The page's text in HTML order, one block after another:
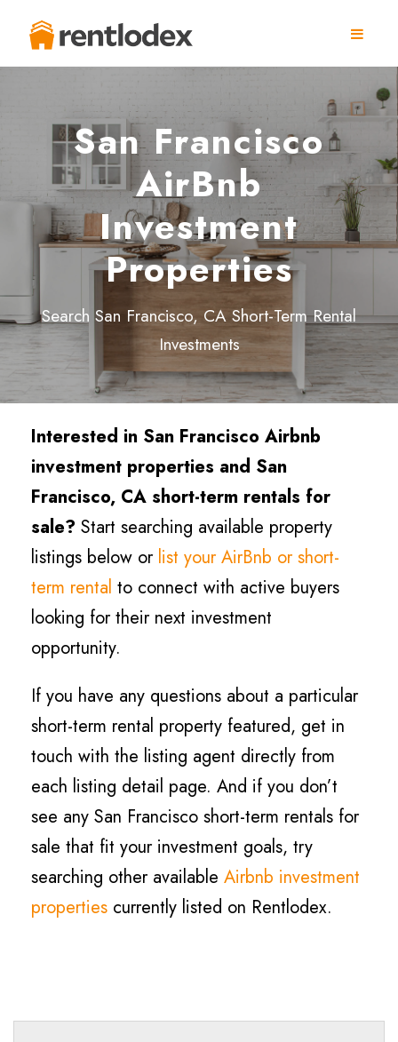
San Francisco
AirBnb
Investment
Properties
Search San Francisco, CA Short-Term Rental
Investments
Interested in San Francisco Airbnb
investment properties and San
Francisco, CA short-term rentals for
sale? Start searching available property
listings below or list your AirBnb or short-
term rental to connect with active buyers
looking for their next investment
opportunity.
If you have any questions about a particular
short-term rental property featured, get in
touch with the listing agent directly from
each listing detail page. And if you don’t
see any San Francisco short-term rentals for
sale that fit your investment goals, try
searching other available Airbnb investment
properties currently listed on Rentlodex.